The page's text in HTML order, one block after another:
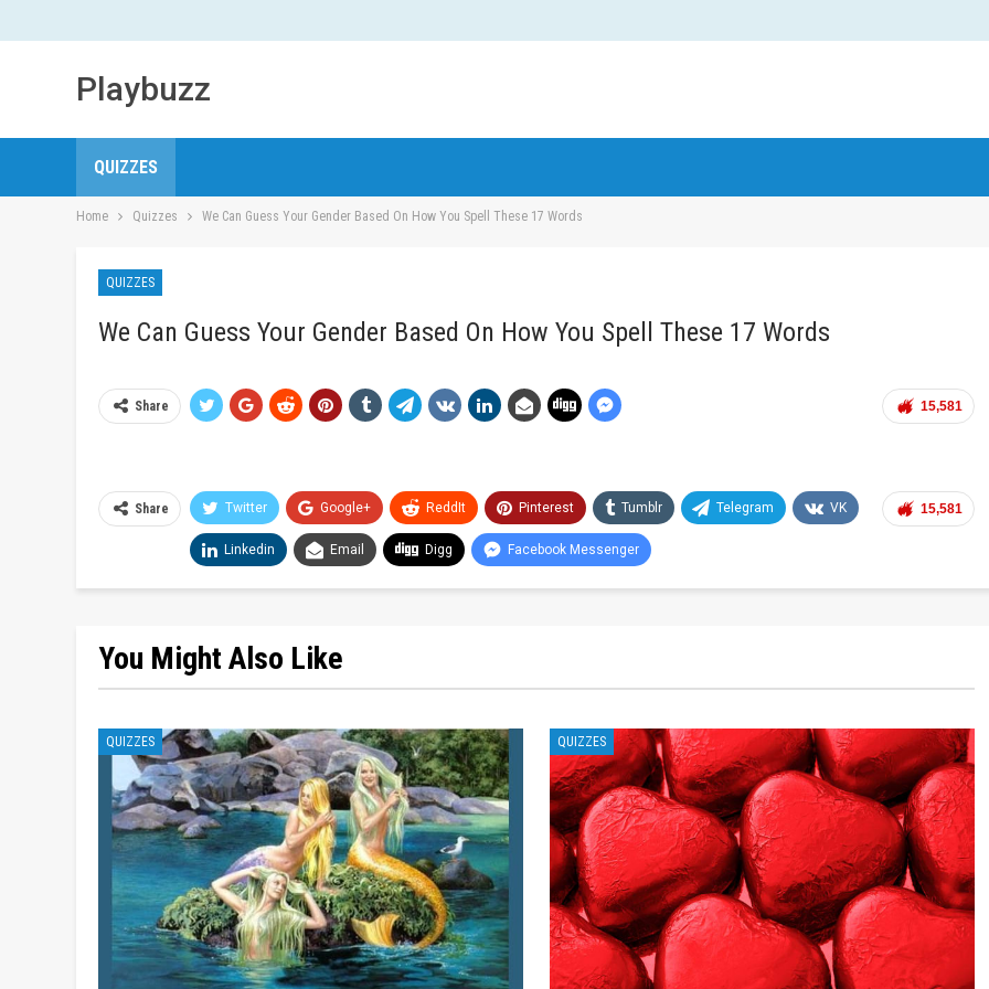
Playbuzz
QUIZZES
Home Quizzes We Can Guess Your Gender Based On How You Spell These 17 Words
QUIZZES
We Can Guess Your Gender Based On How You Spell These 17 Words
15,581
Share
15,581
Share Twitter Google+ ReddIt Pinterest Tumblr Telegram VK
Linkedin Email Digg Facebook Messenger
You Might Also Like
QUIZZES QUIZZES